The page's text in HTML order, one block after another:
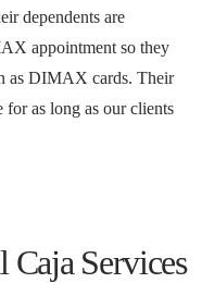
dependents are
appointment so they
as DIMAX cards. Their
for as long as our clients
Caja Services